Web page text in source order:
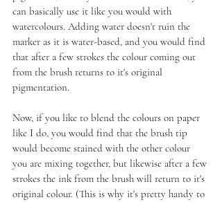
can basically use it like you would with
watercolours. Adding water doesn't ruin the
marker as it is water-based, and you would find
that after a few strokes the colour coming out
from the brush returns to it's original
pigmentation.
Now, if you like to blend the colours on paper
like I do, you would find that the brush tip
would become stained with the other colour
you are mixing together, but likewise after a few
strokes the ink from the brush will return to it's
original colour. (This is why it's pretty handy to